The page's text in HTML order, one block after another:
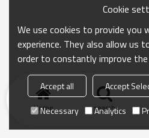
Home search
Cookie
We use cookies to provide you
experience. They also allow us
order to constantly improve
Accept all Accept
Necessary
Analytics